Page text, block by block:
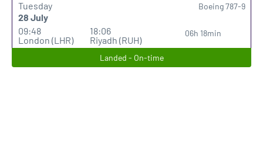
Tuesday
28 July
09:48
London (LHR)
18:06
Riyadh (RUH)
06h 18min
Boeing 787-9
Landed - On-time